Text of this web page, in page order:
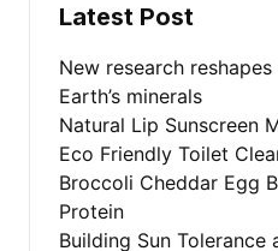
Latest Post
New research
Earth’s minerals
Natural Lip Sunscreen
Eco Friendly Toilet
Broccoli Cheddar Egg
Protein
Building Sun Tolerance